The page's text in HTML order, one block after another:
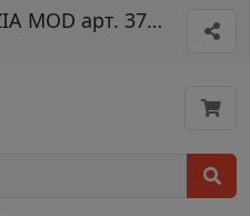
MOD арт. 3770дж